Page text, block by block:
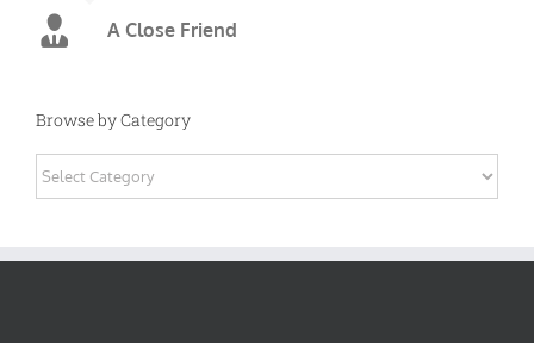
A Close Friend
Browse by Category
Browse
by